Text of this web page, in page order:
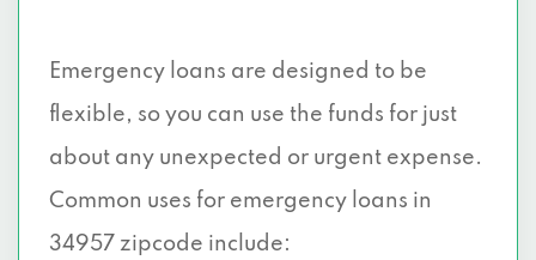
Emergency loans are designed to be
flexible, so you can use the funds for just
about any unexpected or urgent expense.
Common uses for emergency loans in
34957 zipcode include: